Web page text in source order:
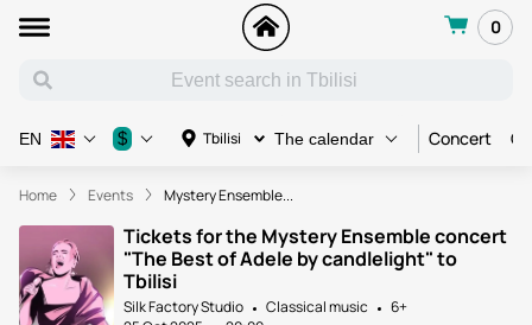
0
Tbilisi The calendar Concert
EN $
Home Events Mystery Ensemble...
Tickets for the Mystery Ensemble concert
"The Best of Adele by candlelight" to
Tbilisi
Silk Factory Studio Classical music
6+